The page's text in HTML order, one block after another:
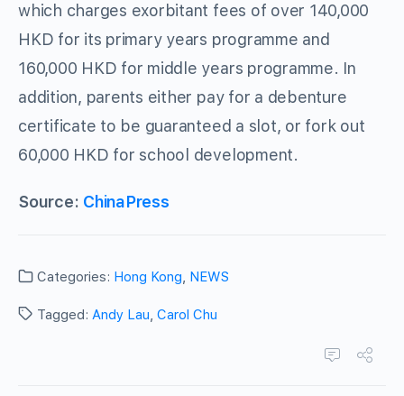
which charges exorbitant fees of over 140,000
HKD for its primary years programme and
160,000 HKD for middle years programme. In
addition, parents either pay for a debenture
certificate to be guaranteed a slot, or fork out
60,000 HKD for school development.
Source: ChinaPress
Categories: Hong Kong, NEWS
Tagged: Andy Lau, Carol Chu